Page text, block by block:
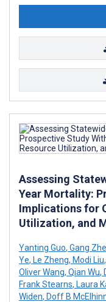
Assessing
Year Mortality:
Implications for
Utilization, and
Yanting Guo, Gang
Ye, Le Zheng, Modi Liu,
Oliver Wang, Qian Wu,
Frank Stearns, Laura
Widen, Doff B